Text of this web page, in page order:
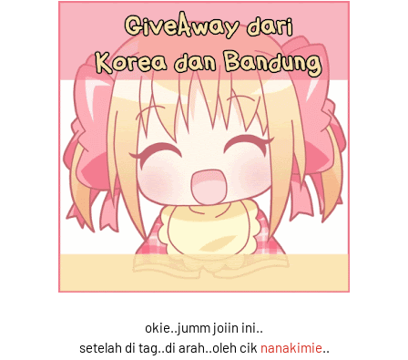
okie..jumm joiin ini..
setelah di tag..di arah..oleh cik nanakimie..